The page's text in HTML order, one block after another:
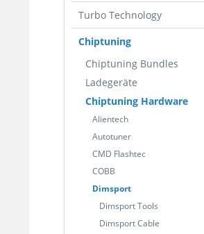
Turbo Technology
Chiptuning
Chiptuning Bundles
Ladegeräte
Chiptuning Hardware
Alientech
Autotuner
CMD Flashtec
COBB
Dimsport
Dimsport Tools
Dimsport Cable